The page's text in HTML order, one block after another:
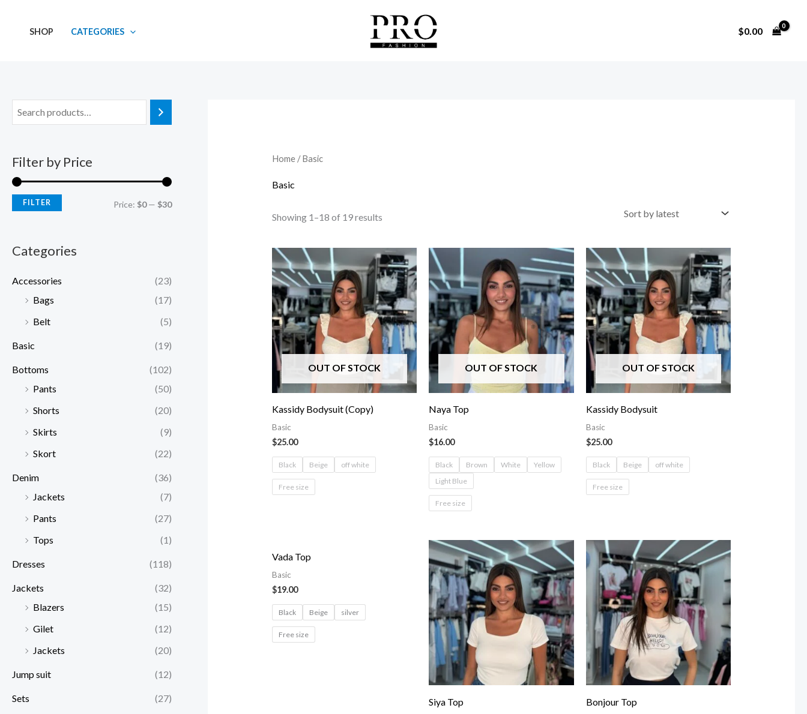
SHOP CATEGORIES $0.00
Filter by Price
cc
FILTER Price: $0— $30
Categories
Accessories
(23)
Bags
(17)
Belt
(5)
Basic (19)
Bottoms
(102)
Pants
(50)
Shorts
(20)
Skirts
(9)
Skort
(22)
Denim
(36)
Jackets
(7)
Pants
(27)
Tops
(1)
Dresses (118)
Jackets
(32)
Blazers
(15)
Gilet
(12)
Jackets
(20)
Jump suit (12)
Sets (27)
Home/ Basic
Basic
Showing 1–18 of 19 results
by
latest
OUT OF STOCK
Kassidy Bodysuit (Copy)
Basic
$25.00
Black Beige off white
Free size
OUT OF STOCK
Naya Top
Basic
$16.00
Black Brown White
Yellow
Light Blue
Free size
OUT OF STOCK
Kassidy Bodysuit
Basic
$25.00
Black Beige off white
Free size
Vada Top
Basic
$19.00
Black Beige silver
Free size
Siya Top Bonjour Top